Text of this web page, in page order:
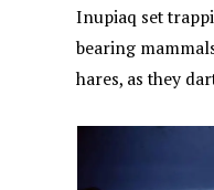
Inupiaq set
bearing
hares, as they